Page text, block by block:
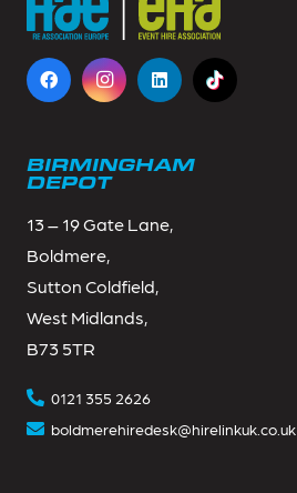
BIRMINGHAM
DEPOT
13 – 19 Gate Lane,
Boldmere,
Sutton Coldfield,
West Midlands,
B73 5TR
0121 355 2626
boldmerehiredesk@hirelinkuk.co.uk